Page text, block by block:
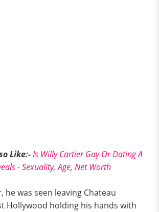
Like:-Is Willy Cartier Gay Or Dating A
- Sexuality, Age, Net Worth
he was seen leaving Chateau
Hollywood holding his hands with